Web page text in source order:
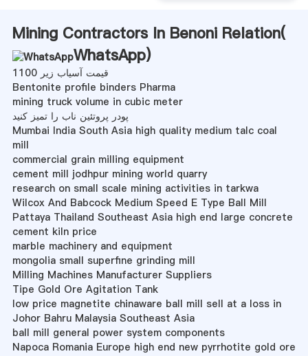
Mining Contractors In Benoni Relation(
WhatsApp)
قیمت آسیاب زیر 1100
Bentonite profile binders Pharma
mining truck volume in cubic meter
پودر پروتئین ناب را تمیز کنید
Mumbai India South Asia high quality medium talc coal
mill
commercial grain milling equipment
cement mill jodhpur mining world quarry
research on small scale mining activities in tarkwa
Wilcox And Babcock Medium Speed E Type Ball Mill
Pattaya Thailand Southeast Asia high end large concrete
cement kiln price
marble machinery and equipment
mongolia small superfine grinding mill
Milling Machines Manufacturer Suppliers
Tipe Gold Ore Agitation Tank
low price magnetite chinaware ball mill sell at a loss in
Johor Bahru Malaysia Southeast Asia
ball mill general power system components
Napoca Romania Europe high end new pyrrhotite gold ore